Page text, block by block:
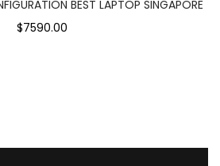
BEST LAPTOP SINGAPORE
$7590.00